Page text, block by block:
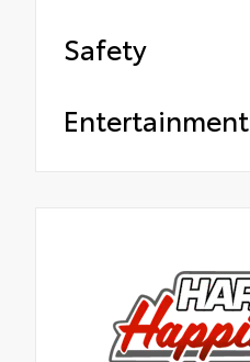
Safety
Entertainment